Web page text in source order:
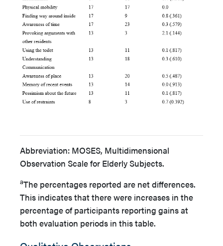
Abbreviation: MOSES, Multidimensional
Observation Scale for Elderly Subjects.
aThe percentages reported are net differences.
This indicates that there were increases in the
percentage of participants reporting gains at
both evaluation periods in this table.